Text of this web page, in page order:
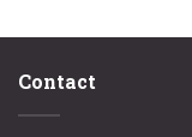
Contact